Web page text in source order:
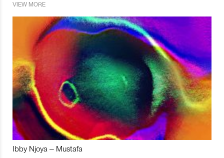
VIEW MORE
Ibby Njoya – Mustafa